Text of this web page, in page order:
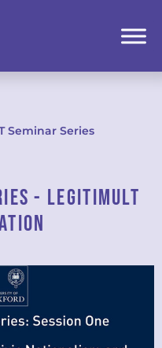
Seminar Series
- LEGITIMULT